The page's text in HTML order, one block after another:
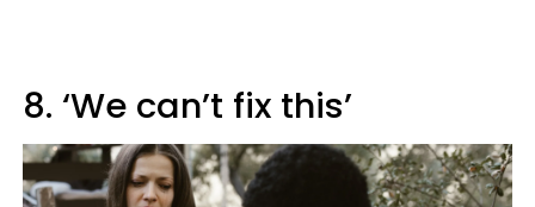
8. ‘We can’t fix this’